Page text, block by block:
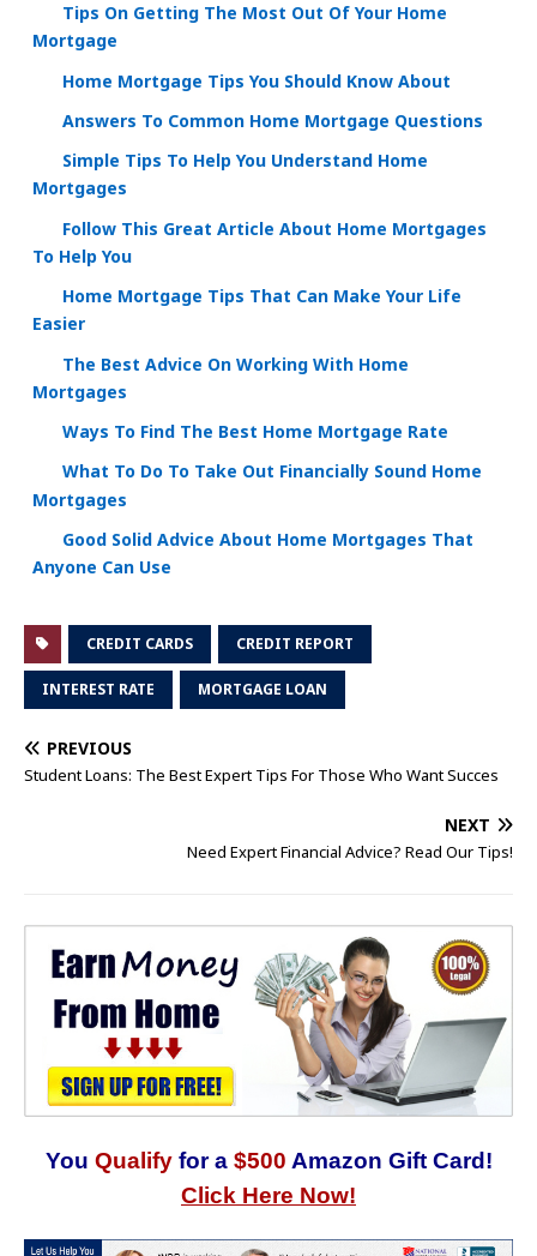
Tips On Getting The Most Out Of Your Home
Mortgage
Home Mortgage Tips You Should Know About
Answers To Common Home Mortgage Questions
Simple Tips To Help You Understand Home
Mortgages
Follow This Great Article About Home Mortgages
To Help You
Home Mortgage Tips That Can Make Your Life
Easier
The Best Advice On Working With Home
Mortgages
Ways To Find The Best Home Mortgage Rate
What To Do To Take Out Financially Sound Home
Mortgages
Good Solid Advice About Home Mortgages That
Anyone Can Use
CREDIT CARDS CREDIT REPORT
INTEREST RATE MORTGAGE LOAN
PREVIOUS
Student Loans: The Best Expert Tips For Those Who Want Succes
NEXT
Need Expert Financial Advice? Read Our Tips!
You Qualify for a $500 Amazon Gift Card!
Click Here Now!